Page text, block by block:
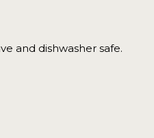
and dishwasher safe.